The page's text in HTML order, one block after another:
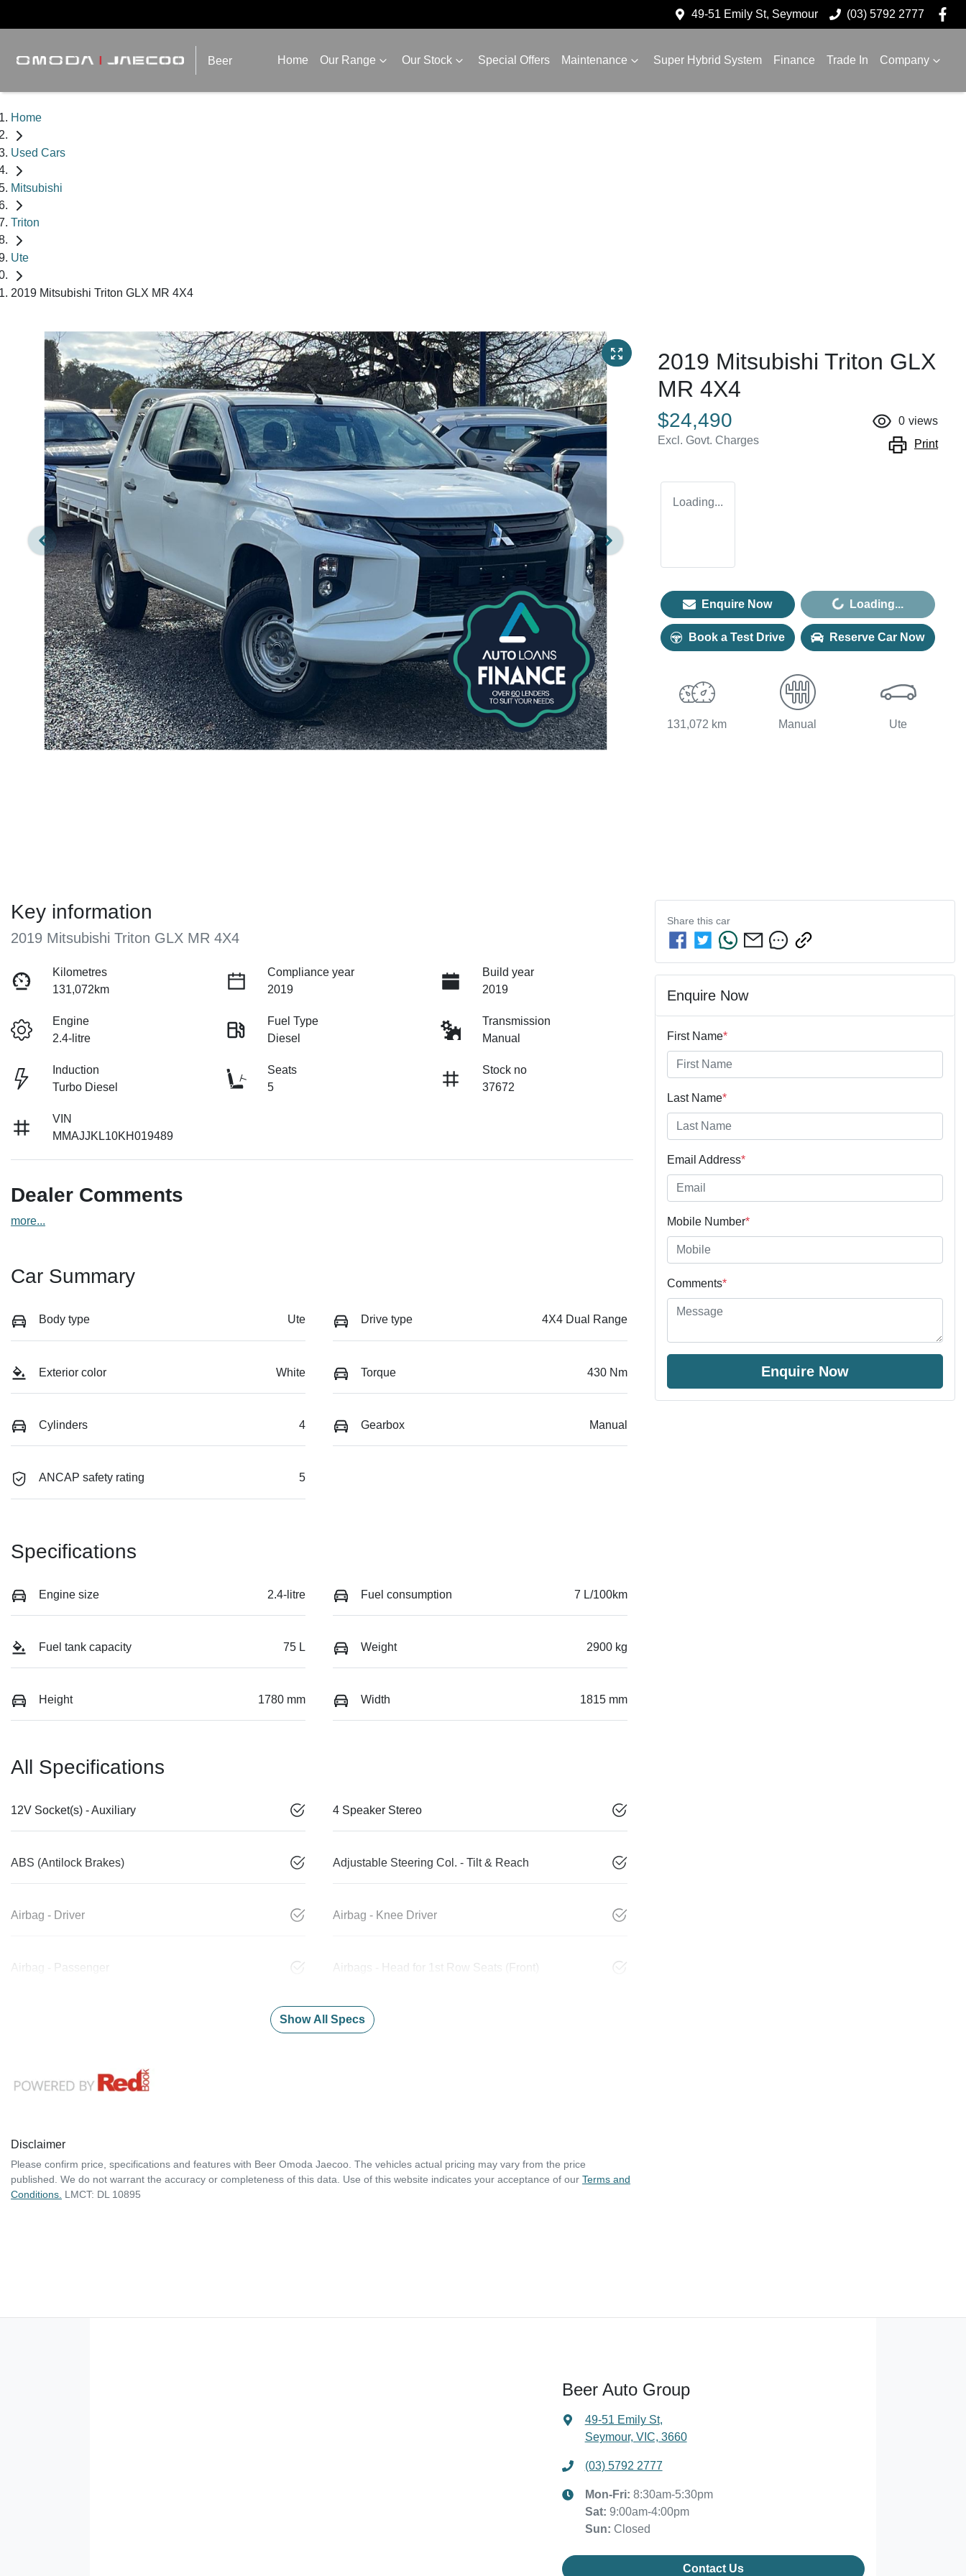
49-51 Emily St, Seymour (03) 5792 2777
Beer Home Our Range Our Stock Special Offers Maintenance Super Hybrid System Finance Trade In Company
Home
Used Cars
Mitsubishi
Triton
Ute
2019 Mitsubishi Triton GLX MR 4X4
2019 Mitsubishi Triton GLX
MR 4X4
$24,490
Excl. Govt. Charges
0 views
Print
Loading...
Enquire Now Loading...Loading...
Book a Test Drive Reserve Car Now
131,072 km Manual Ute
Key information
2019 Mitsubishi Triton GLX MR 4X4
Kilometres
131,072km
Compliance year
2019
Build year
2019
Engine
2.4-litre
Fuel Type
Diesel
Transmission
Manual
Induction
Turbo Diesel
Seats
5
Stock no
37672
VIN
MMAJJKL10KH019489
Dealer Comments
more...
Car Summary
Body type Ute Drive type 4X4 Dual Range
Exterior color White Torque 430 Nm
Cylinders 4 Gearbox Manual
ANCAP safety rating 5
Specifications
Engine size 2.4-litre Fuel consumption 7 L/100km
Fuel tank capacity 75 L Weight 2900 kg
Height 1780 mm Width 1815 mm
All Specifications
12V Socket(s) - Auxiliary 4 Speaker Stereo
ABS (Antilock Brakes) Adjustable Steering Col. - Tilt & Reach
Airbag - Driver Airbag - Knee Driver
Airbag - Passenger Airbags - Head for 1st Row Seats (Front)
Show All Specs
Disclaimer
Please confirm price, specifications and features with Beer Omoda Jaecoo . The vehicles actual pricing may vary from the price
published. We do not warrant the accuracy or completeness of this data. Use of this website indicates your acceptance of our Terms and
Conditions. LMCT: DL 10895
Share this car
Enquire Now
First Name*
Last Name*
Email Address*
Mobile Number*
Comments*
Enquire Now
Beer Auto Group
49-51 Emily St,
Seymour, VIC, 3660
(03) 5792 2777
Mon-Fri: 8:30am-5:30pm
Sat: 9:00am-4:00pm
Sun: Closed
Contact Us